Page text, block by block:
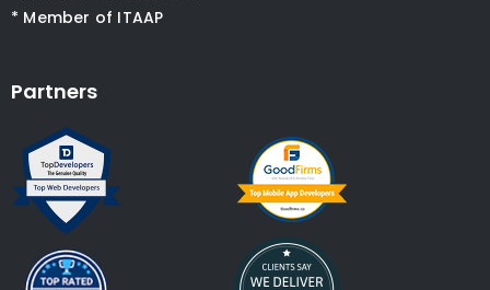
* Member of ITAAP
Partners